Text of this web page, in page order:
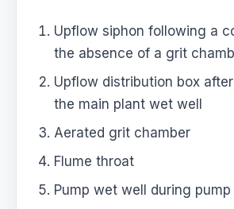
Upflow siphon following a
the absence of a grit
Upflow distribution box
the main plant wet well
Aerated grit chamber
Flume throat
Pump wet well during